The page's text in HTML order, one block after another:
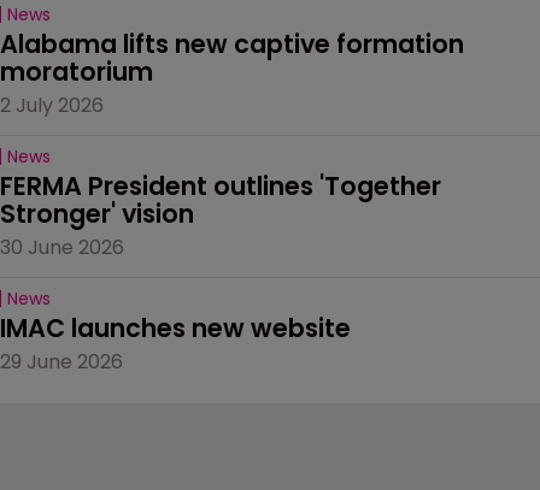
News
Alabama lifts new captive formation
moratorium
2 July 2026
News
FERMA President outlines 'Together
Stronger' vision
30 June 2026
News
IMAC launches new website
29 June 2026